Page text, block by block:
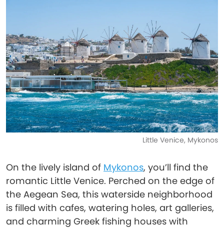
Little Venice, Mykonos
On the lively island of Mykonos, you’ll find the
romantic Little Venice. Perched on the edge of
the Aegean Sea, this waterside neighborhood
is filled with cafes, watering holes, art galleries,
and charming Greek fishing houses with